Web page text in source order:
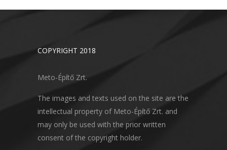
COPYRIGHT 2018
Meto-Építő Zrt.
The images and texts used on the site are the
intellectual property of Meto-Építő Zrt. and
may only be used with the prior written
consent of the copyright holder.